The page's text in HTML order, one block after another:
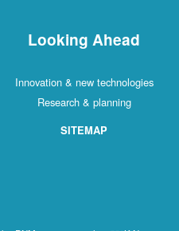
Looking Ahead
Innovation & new technologies
Research & planning
SITEMAP